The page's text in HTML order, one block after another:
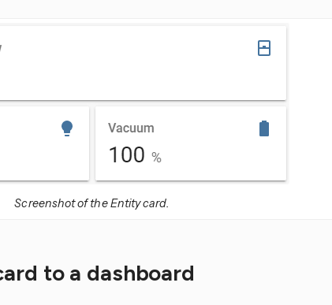
Screenshot of the Entity card.
to a dashboard